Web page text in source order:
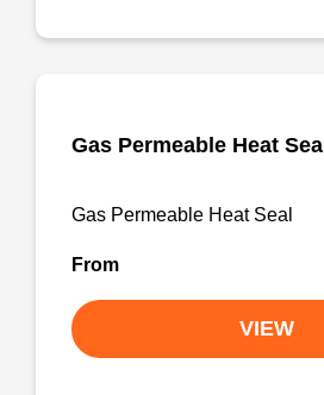
Gas Permeable Heat Seal
Gas Permeable Heat Seal
From
VIEW